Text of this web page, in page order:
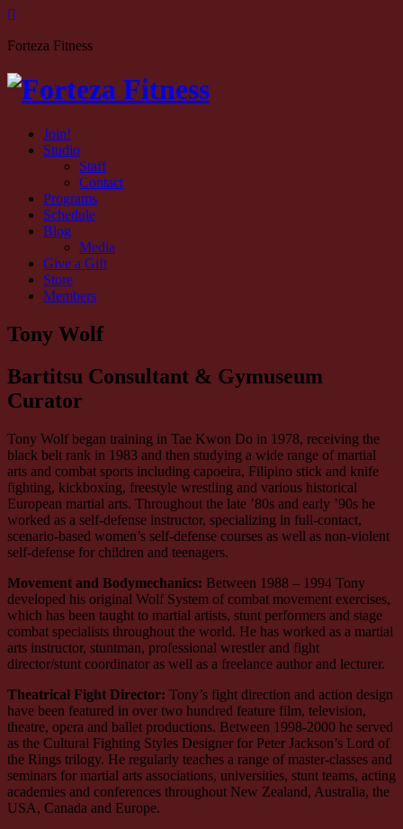
Forteza Fitness
Join!
Studio
Staff
Contact
Programs
Schedule
Blog
Media
Give a Gift
Store
Members
Tony Wolf
Bartitsu Consultant & Gymuseum
Curator
Tony Wolf began training in Tae Kwon Do in 1978, receiving the
black belt rank in 1983 and then studying a wide range of martial
arts and combat sports including capoeira, Filipino stick and knife
fighting, kickboxing, freestyle wrestling and various historical
European martial arts. Throughout the late ’80s and early ’90s he
worked as a self-defense instructor, specializing in full-contact,
scenario-based women’s self-defense courses as well as non-violent
self-defense for children and teenagers.
Movement and Bodymechanics: Between 1988 – 1994 Tony
developed his original Wolf System of combat movement exercises,
which has been taught to martial artists, stunt performers and stage
combat specialists throughout the world. He has worked as a martial
arts instructor, stuntman, professional wrestler and fight
director/stunt coordinator as well as a freelance author and lecturer.
Theatrical Fight Director: Tony’s fight direction and action design
have been featured in over two hundred feature film, television,
theatre, opera and ballet productions. Between 1998-2000 he served
as the Cultural Fighting Styles Designer for Peter Jackson’s Lord of
the Rings trilogy. He regularly teaches a range of master-classes and
seminars for martial arts associations, universities, stunt teams, acting
academies and conferences throughout New Zealand, Australia, the
USA, Canada and Europe.